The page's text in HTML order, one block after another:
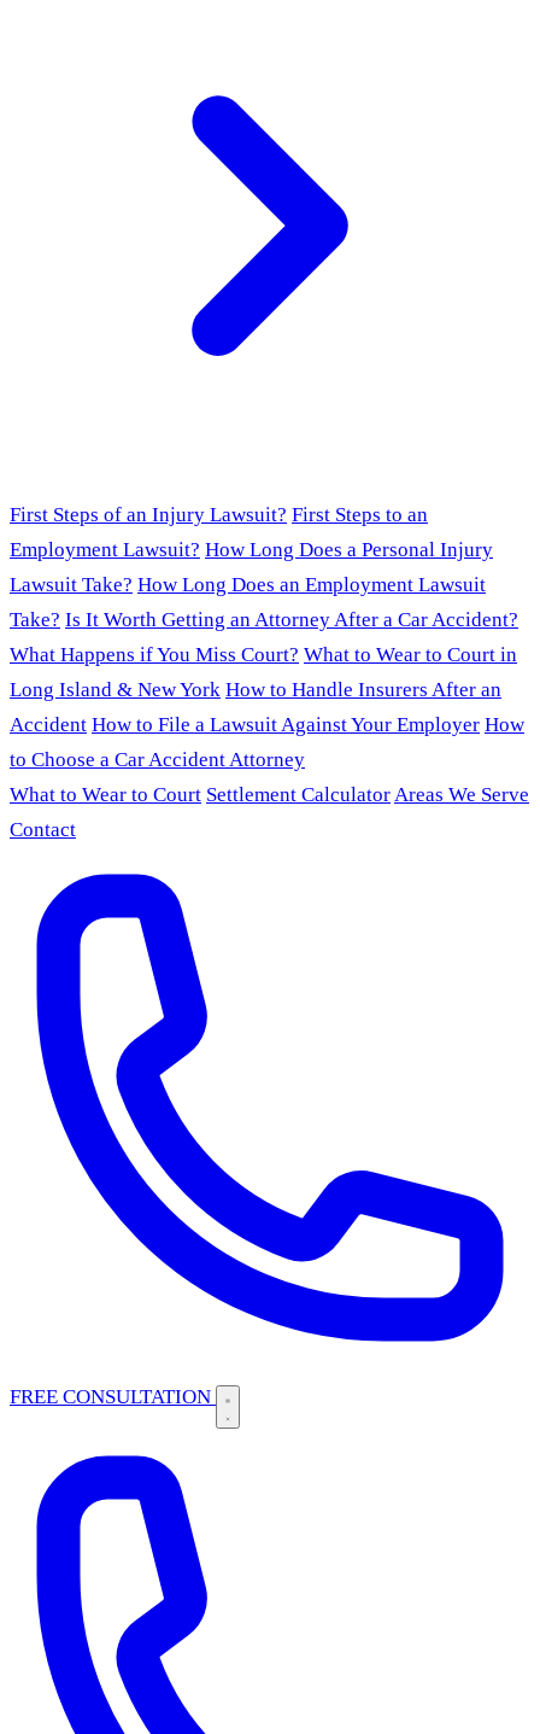
First Steps of an Injury Lawsuit? First Steps to an
Employment Lawsuit? How Long Does a Personal Injury
Lawsuit Take? How Long Does an Employment Lawsuit
Take? Is It Worth Getting an Attorney After a Car Accident?
What Happens if You Miss Court? What to Wear to Court in
Long Island & New York How to Handle Insurers After an
Accident How to File a Lawsuit Against Your Employer How
to Choose a Car Accident Attorney
What to Wear to Court Settlement CalculatorAreas We Serve
Contact
FREE CONSULTATION